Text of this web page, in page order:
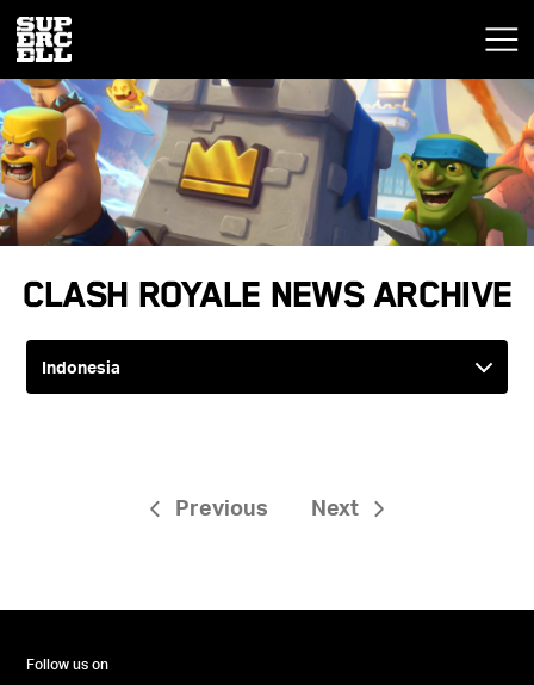
Clash Royale News Archive
Previous Next
Follow us on